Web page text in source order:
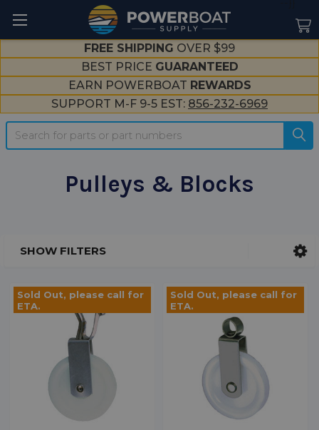
FREE SHIPPING OVER $99
BEST PRICE GUARANTEED
EARN POWERBOAT REWARDS
SUPPORT M-F 9-5 EST: 856-232-6969
Search
Pulleys & Blocks
SHOW FILTERS
Sold Out, please call for
ETA.
Sold Out, please call for
ETA.